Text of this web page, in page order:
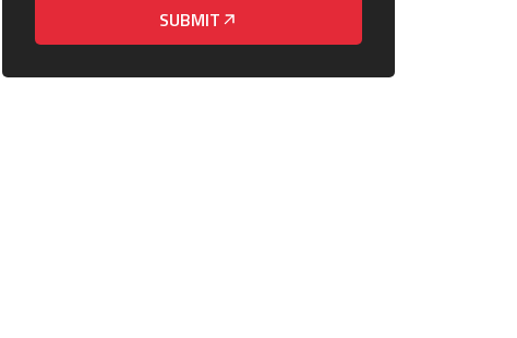
SUBMIT